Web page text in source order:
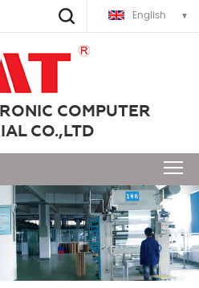
English
COMPUTER
CO.,LTD